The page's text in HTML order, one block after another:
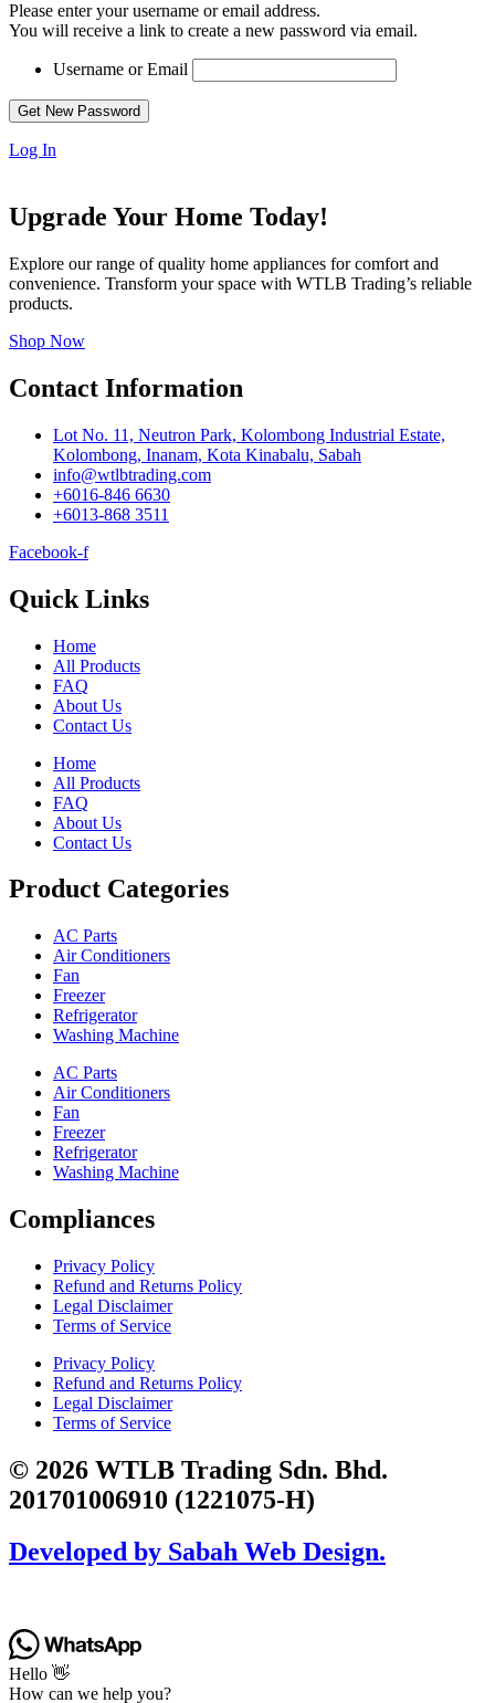
Please enter your username or email address.
You will receive a link to create a new password via email.
Username or Email
Log In
Upgrade Your Home Today!
Explore our range of quality home appliances for comfort and
convenience. Transform your space with WTLB Trading’s reliable
products.
Shop Now
Contact Information
Lot No. 11, Neutron Park, Kolombong Industrial Estate,
Kolombong, Inanam, Kota Kinabalu, Sabah
info@wtlbtrading.com
+6016-846 6630
+6013-868 3511
Facebook-f
Quick Links
Home
All Products
FAQ
About Us
Contact Us
Home
All Products
FAQ
About Us
Contact Us
Product Categories
AC Parts
Air Conditioners
Fan
Freezer
Refrigerator
Washing Machine
AC Parts
Air Conditioners
Fan
Freezer
Refrigerator
Washing Machine
Compliances
Privacy Policy
Refund and Returns Policy
Legal Disclaimer
Terms of Service
Privacy Policy
Refund and Returns Policy
Legal Disclaimer
Terms of Service
© 2026 WTLB Trading Sdn. Bhd.
201701006910 (1221075-H)
Developed by Sabah Web Design.
Hello 👋
How can we help you?